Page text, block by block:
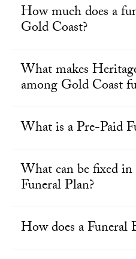
How much does a
Gold Coast?
What makes
among Gold Coast
What is a Pre-Paid
What can be fixed in
Funeral Plan?
How does a Funeral